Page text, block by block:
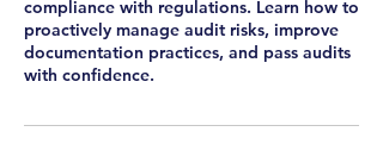
compliance with regulations. Learn how to
proactively manage audit risks, improve
documentation practices, and pass audits
with confidence.